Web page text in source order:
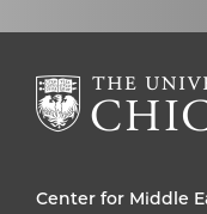
Center for Middle